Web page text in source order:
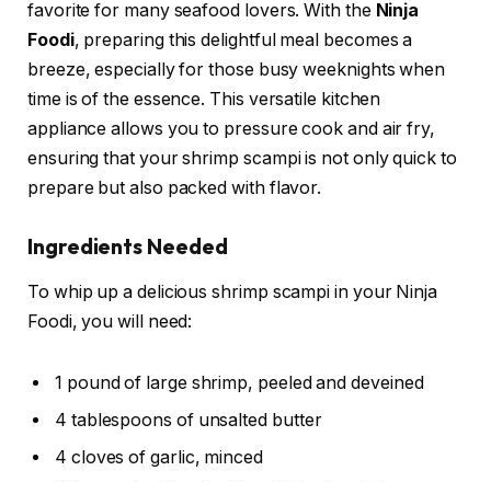
favorite for many seafood lovers. With the Ninja
Foodi, preparing this delightful meal becomes a
breeze, especially for those busy weeknights when
time is of the essence. This versatile kitchen
appliance allows you to pressure cook and air fry,
ensuring that your shrimp scampi is not only quick to
prepare but also packed with flavor.
Ingredients Needed
To whip up a delicious shrimp scampi in your Ninja
Foodi, you will need:
1 pound of large shrimp, peeled and deveined
4 tablespoons of unsalted butter
4 cloves of garlic, minced